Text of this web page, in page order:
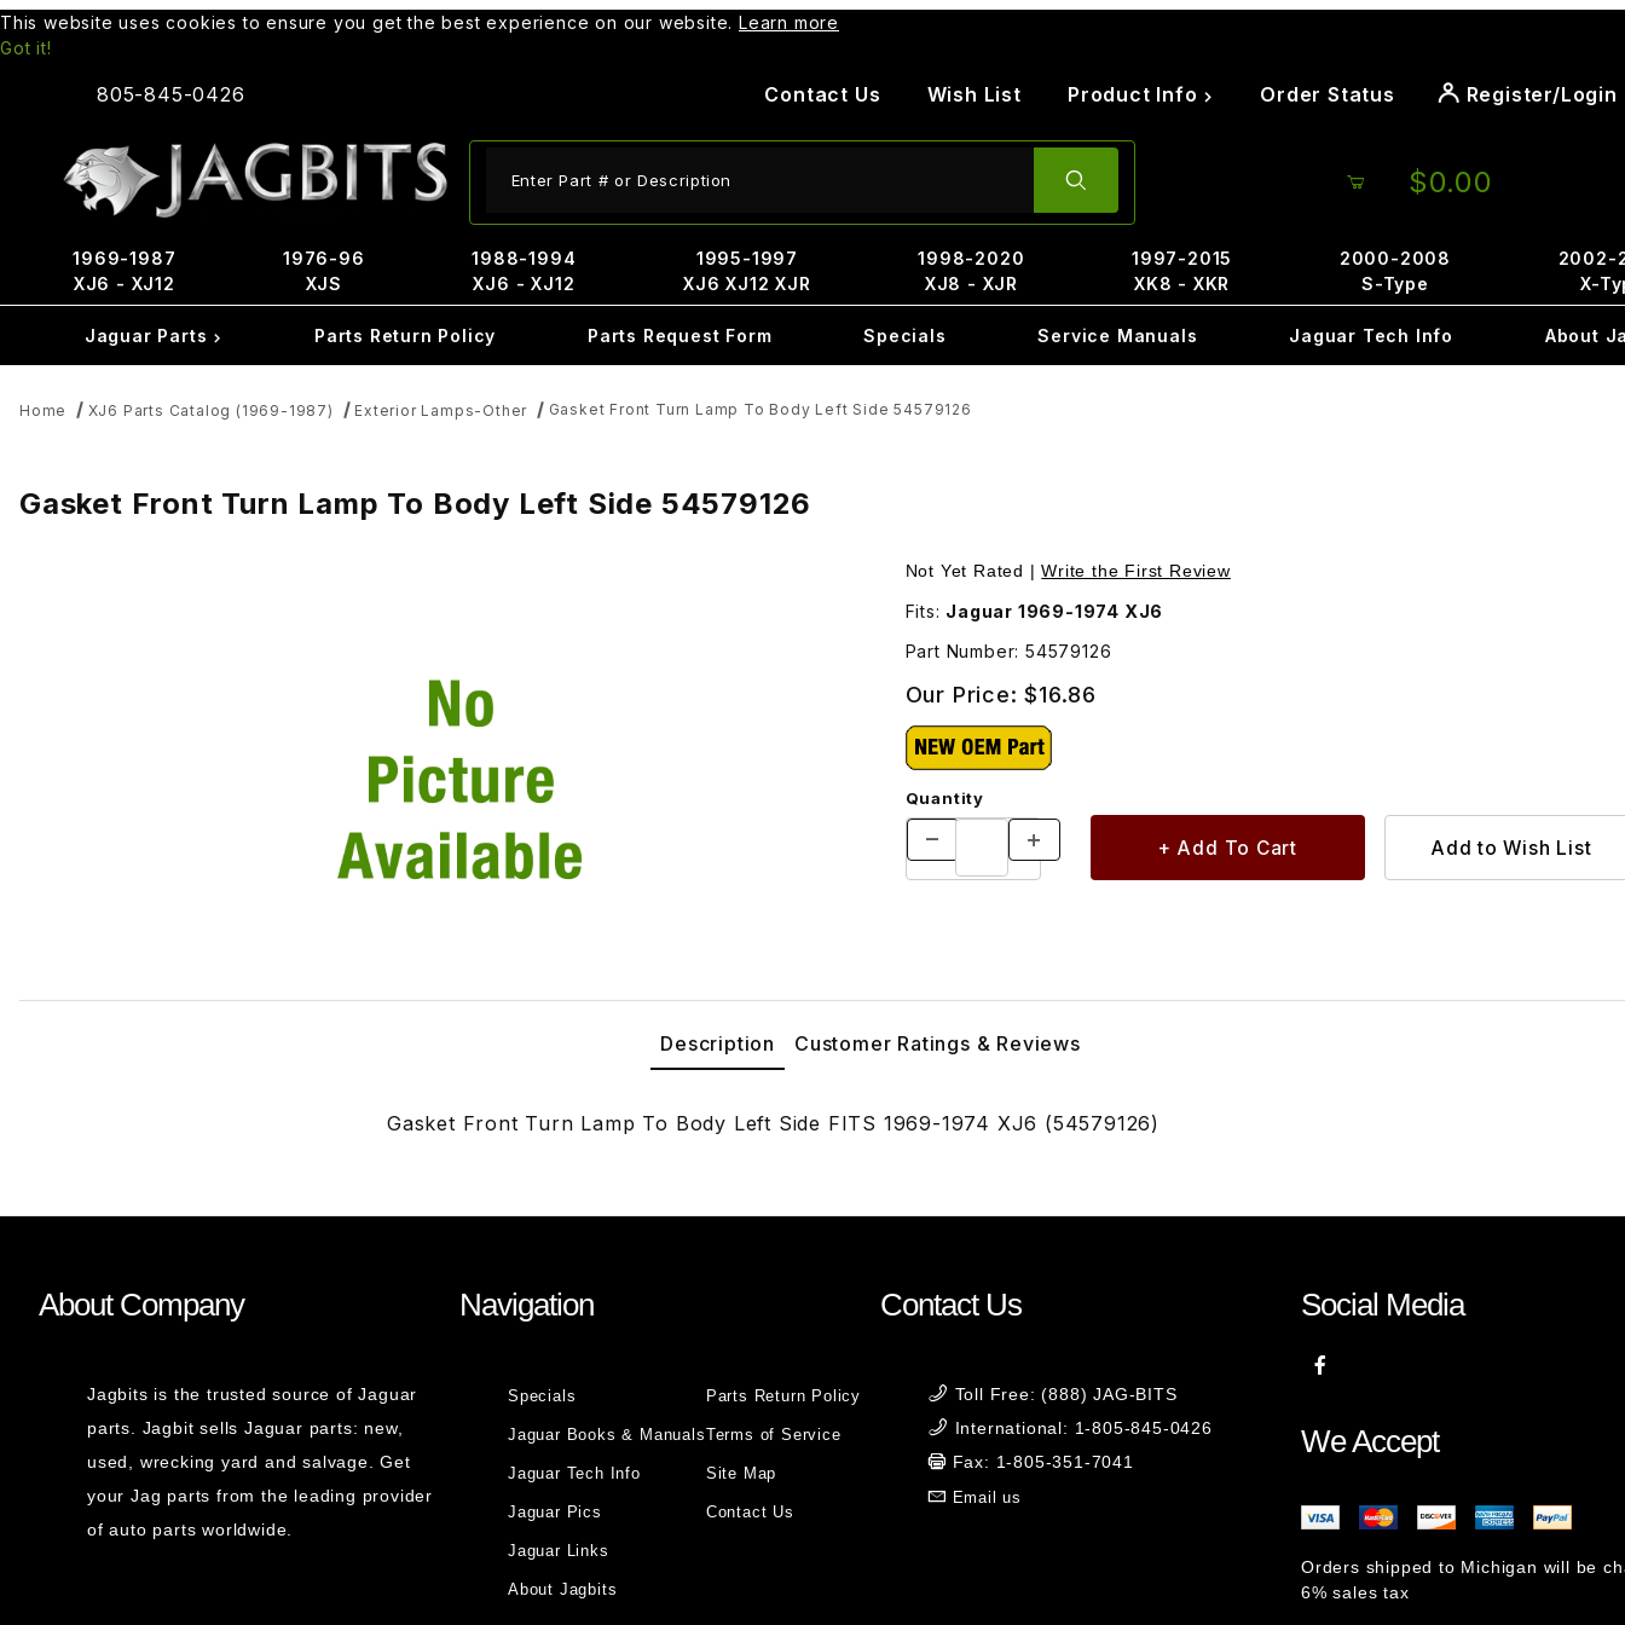
This website uses cookies to ensure you get the best experience on our website. Learn more
Got it!
805-845-0426 Contact Us Wish List Product Info Order Status Register/Login
$0.00
1969-1987
XJ6 - XJ12
1976-96
XJS
1988-1994
XJ6 - XJ12
1995-1997
XJ6 XJ12 XJR
1998-2020
XJ8 - XJR
1997-2015
XK8 - XKR
2000-2008
S-Type
2002-
X-
Jaguar Parts Parts Return Policy Parts Request Form Specials Service Manuals Jaguar Tech Info About
Home XJ6 Parts Catalog (1969-1987) Exterior Lamps-Other Gasket Front Turn Lamp To Body Left Side 54579126
Gasket Front Turn Lamp To Body Left Side 54579126
Not Yet Rated |Write the First Review
Fits: Jaguar 1969-1974 XJ6
Part Number: 54579126
Our Price:$16.86
Quantity
Description Customer Ratings & Reviews
Gasket Front Turn Lamp To Body Left Side FITS 1969-1974 XJ6 (54579126)
About Company
Jagbits is the trusted source of Jaguar
parts. Jagbit sells Jaguar parts: new,
used, wrecking yard and salvage. Get
your Jag parts from the leading provider
of auto parts worldwide.
Navigation
Specials
Jaguar Books & Manuals
Jaguar Tech Info
Jaguar Pics
Jaguar Links
About Jagbits
Parts Return Policy
Terms of Service
Site Map
Contact Us
Contact Us
Toll Free: (888) JAG-BITS
International: 1-805-845-0426
Fax: 1-805-351-7041
Email us
Social Media
We Accept
Orders shipped to Michigan will be
6% sales tax